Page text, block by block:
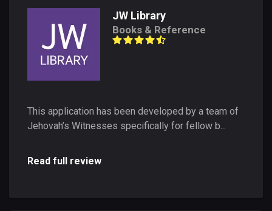
JW Library
Books & Reference
This application has been developed by a team of
Jehovah’s Witnesses specifically for fellow b...
Read full review